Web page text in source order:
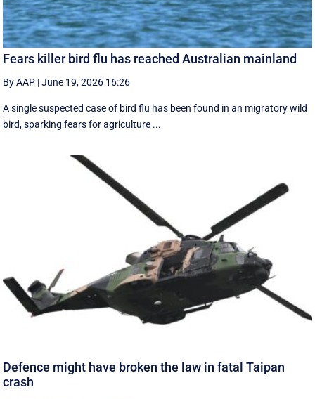
Fears killer bird flu has reached Australian mainland
By AAP |June 19, 2026 16:26
A single suspected case of bird flu has been found in an migratory wild
bird, sparking fears for agriculture ...
Defence might have broken the law in fatal Taipan
crash